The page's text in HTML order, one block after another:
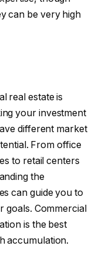
can be very high
real estate is
your investment
different market
From office
to retail centers
the
can guide you to
goals. Commercial
is the best
accumulation.